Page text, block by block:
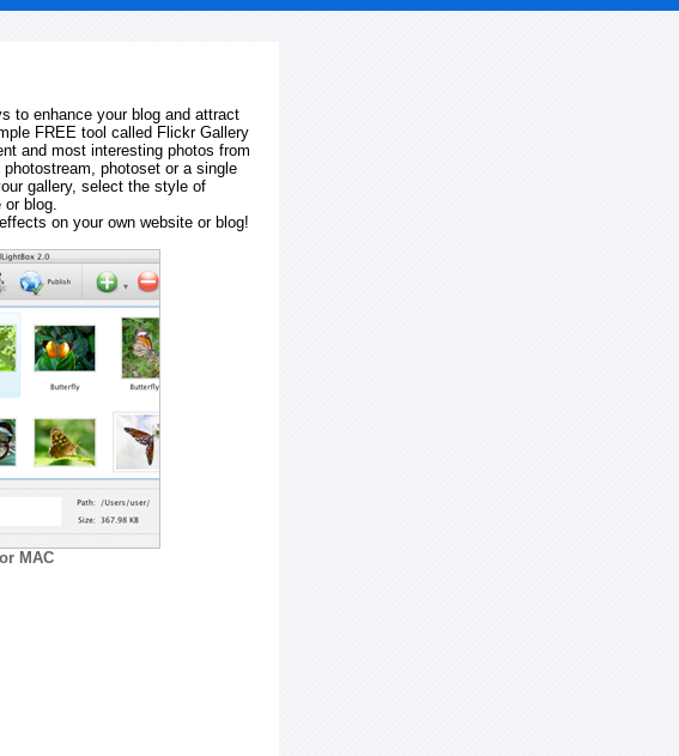
to enhance your blog and attract
FREE tool called Flickr Gallery
and most interesting photos from
photoset or a single
gallery, select the style of
blog.
on your own website or blog!
MAC